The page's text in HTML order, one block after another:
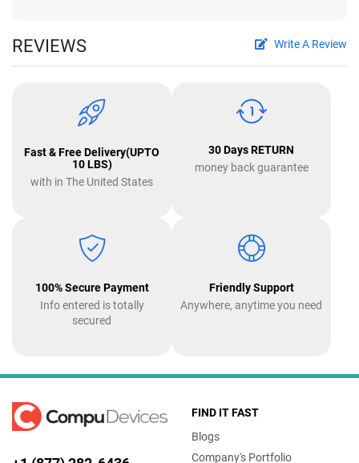
REVIEWS Write A Review
Fast & Free Delivery(UPTO
10 LBS)
with in The United States
30 Days RETURN
money back guarantee
100% Secure Payment
Info entered is totally
secured
Friendly Support
Anywhere, anytime you need
FIND IT FAST
Blogs
Company's Portfolio